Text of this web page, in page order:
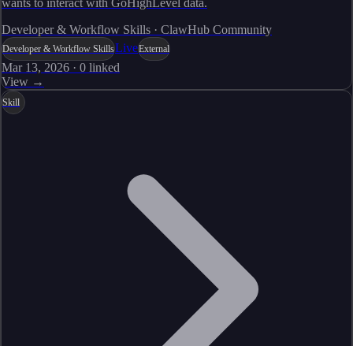
wants to interact with GoHighLevel data.
Developer & Workflow Skills · ClawHub Community
Developer & Workflow SkillsLiveExternal
Mar 13, 2026 · 0 linked
View →
Skill